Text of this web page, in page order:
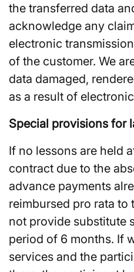
the transferred data
acknowledge any
electronic
of the customer. We
data damaged,
as a result of
Special provisions for
If no lessons are held
contract due to the
advance payments
reimbursed pro rata to
not provide substitute
period of 6 months. If
services and the